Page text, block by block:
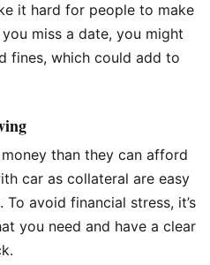
it hard for people to make
miss a date, you might
fines, which could add to
than they can afford
car as collateral are easy
avoid financial stress, it’s
you need and have a clear